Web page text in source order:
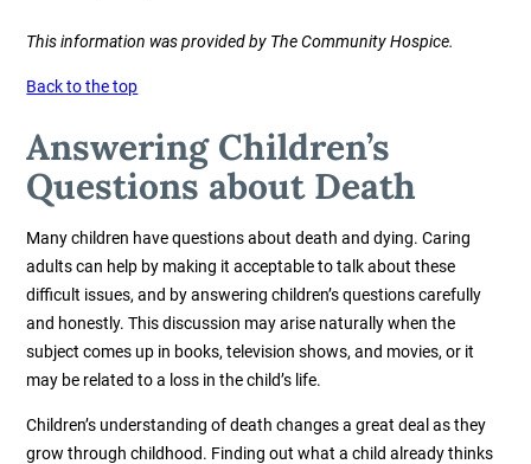
This information was provided by The Community Hospice.
Back to the top
Answering Children’s
Questions about Death
Many children have questions about death and dying. Caring
adults can help by making it acceptable to talk about these
difficult issues, and by answering children’s questions carefully
and honestly. This discussion may arise naturally when the
subject comes up in books, television shows, and movies, or it
may be related to a loss in the child’s life.
Children’s understanding of death changes a great deal as they
grow through childhood. Finding out what a child already thinks